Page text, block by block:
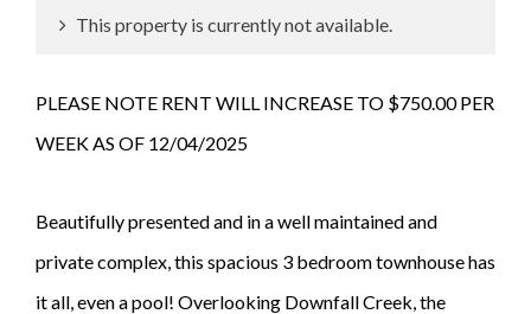
This property is currently not available.
PLEASE NOTE RENT WILL INCREASE TO $750.00 PER
WEEK AS OF 12/04/2025
Beautifully presented and in a well maintained and
private complex, this spacious 3 bedroom townhouse has
it all, even a pool! Overlooking Downfall Creek, the